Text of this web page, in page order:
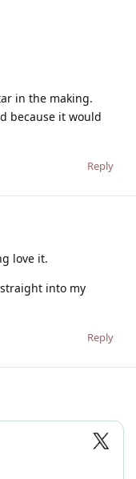
in the making.
because it would
Reply
love it.
into my
Reply